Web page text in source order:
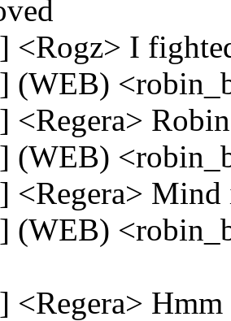
<Rogz> I
(WEB)
<Regera>
(WEB)
<Regera>
(WEB)
<Regera> Hmm